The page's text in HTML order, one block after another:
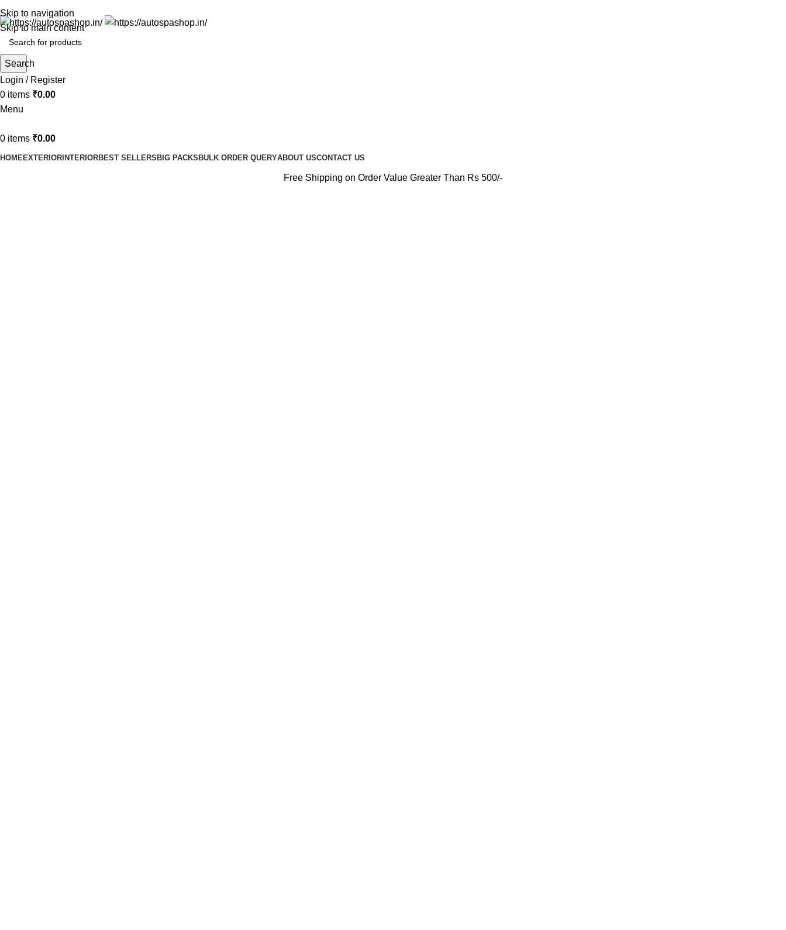
Skip to navigation
Skip to main content
Search
Login / Register
0 items ₹0.00
Menu
0 items ₹0.00
HOMEEXTERIOR INTERIORBEST SELLERS BIG PACKS BULK ORDER QUERYABOUT USCONTACT US
Free Shipping on Order Value Greater Than Rs 500/-